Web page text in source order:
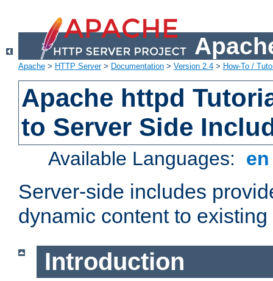
Apache > HTTP Server> Documentation > Version 2.4 > How-To /
Apache httpd
to Server Side
Available Languages:
Server-side includes
dynamic content to
Introduction